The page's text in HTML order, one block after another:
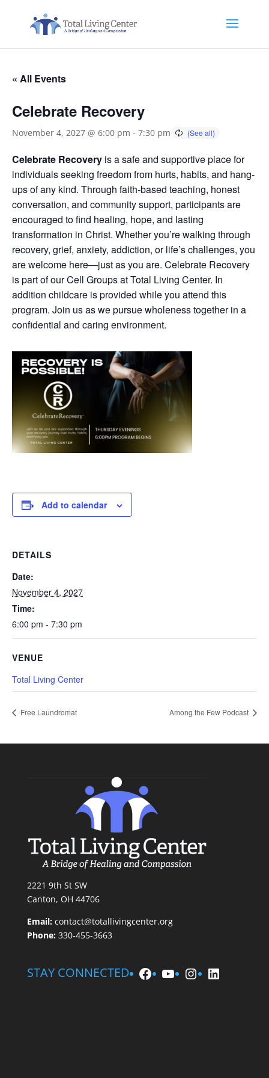
« All Events
Celebrate Recovery
November 4, 2027 @ 6:00 pm - 7:30 pm
Celebrate Recovery is a safe and supportive place for
individuals seeking freedom from hurts, habits, and hang-
ups of any kind. Through faith-based teaching, honest
conversation, and community support, participants are
encouraged to find healing, hope, and lasting
transformation in Christ. Whether you’re walking through
recovery, grief, anxiety, addiction, or life’s challenges, you
are welcome here—just as you are. Celebrate Recovery
is part of our Cell Groups at Total Living Center. In
addition childcare is provided while you attend this
program. Join us as we pursue wholeness together in a
confidential and caring environment.
Add to calendar
DETAILS
Date:
November 4, 2027
Time:
6:00 pm - 7:30 pm
VENUE
Total Living Center
Free Laundromat Among the Few Podcast
2221 9th St SW
Canton, OH 44706
Email: contact@totallivingcenter.org
Phone:330-455-3663
STAY CONNECTED Facebook
YouTube
Instagram
LinkedIn